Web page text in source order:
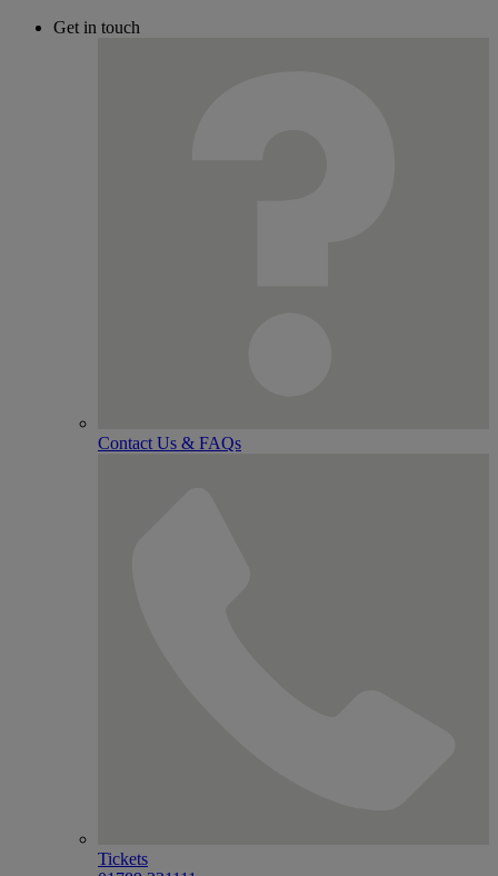
Get in touch
Contact Us & FAQs
Tickets